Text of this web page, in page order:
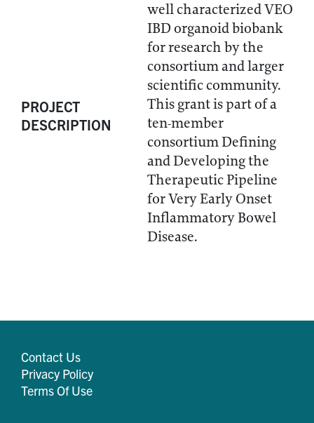
PROJECT
DESCRIPTION
well characterized VEO
IBD organoid biobank
for research by the
consortium and larger
scientific community.
This grant is part of a
ten-member
consortium Defining
and Developing the
Therapeutic Pipeline
for Very Early Onset
Inflammatory Bowel
Disease.
Contact Us
Privacy Policy
Terms Of Use